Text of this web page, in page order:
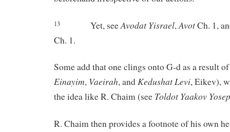
13 Yet, seeAvodat Yisrael, AvotCh. 1,
Ch. 1.
Some add that one clings onto G-d as a result
Einayim, Vaeirah, andKedushatLevi, Eikev),
the idea like R. Chaim (see Toldot Yaakov
R. Chaim then provides a footnote of his own